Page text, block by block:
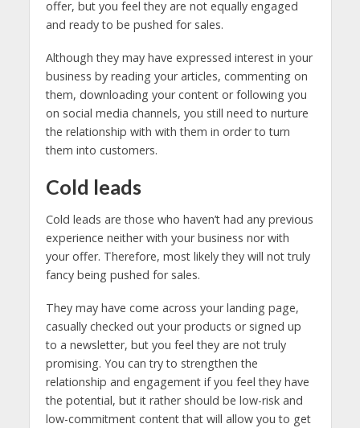
offer, but you feel they are not equally engaged
and ready to be pushed for sales.
Although they may have expressed interest in your
business by reading your articles, commenting on
them, downloading your content or following you
on social media channels, you still need to nurture
the relationship with with them in order to turn
them into customers.
Cold leads
Cold leads are those who haven’t had any previous
experience neither with your business nor with
your offer. Therefore, most likely they will not truly
fancy being pushed for sales.
They may have come across your landing page,
casually checked out your products or signed up
to a newsletter, but you feel they are not truly
promising. You can try to strengthen the
relationship and engagement if you feel they have
the potential, but it rather should be low-risk and
low-commitment content that will allow you to get